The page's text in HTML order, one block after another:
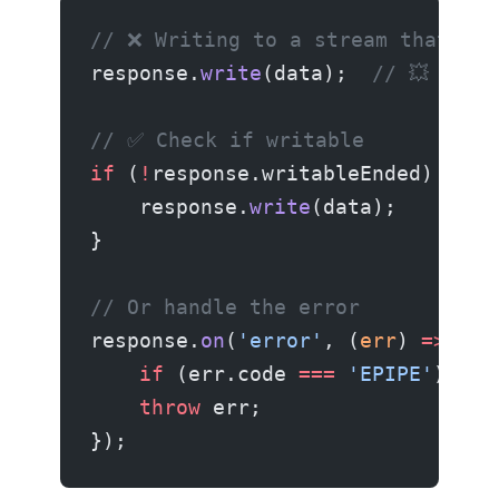
// ❌ Writing to a stream that
response.write(data); // 💥
// ✅ Check if writable
if ( ! response.writableEnded) {
    response.
write(data);
}
// Or handle the error
response. on( 'error' , (err) =>
    if
(err.code === 'EPIPE' )
    throw
err;
});